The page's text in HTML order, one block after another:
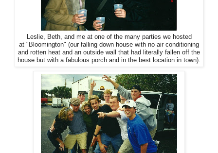
Leslie, Beth, and me at one of the many parties we hosted
at "Bloomington" (our falling down house with no air conditioning
and rotten heat and an outside wall that had literally fallen off the
house but with a fabulous porch and in the best location in town).